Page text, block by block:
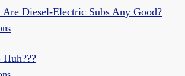
Are Diesel-Electric Subs Any Good?
Huh???